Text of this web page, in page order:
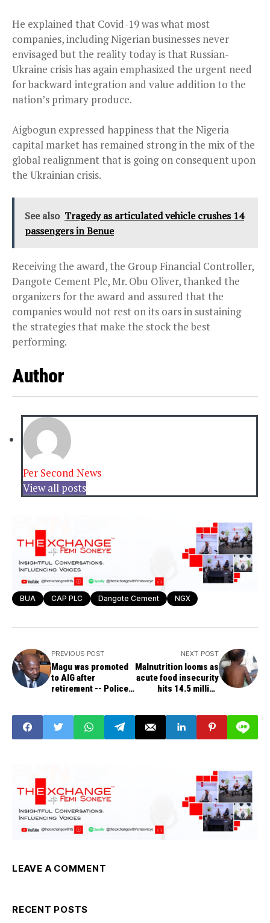
He explained that Covid-19 was what most
companies, including Nigerian businesses never
envisaged but the reality today is that Russian-
Ukraine crisis has again emphasized the urgent need
for backward integration and value addition to the
nation’s primary produce.
Aigbogun expressed happiness that the Nigeria
capital market has remained strong in the mix of the
global realignment that is going on consequent upon
the Ukrainian crisis.
See also Tragedy as articulated vehicle crushes 14
passengers in Benue
Receiving the award, the Group Financial Controller,
Dangote Cement Plc, Mr. Obu Oliver, thanked the
organizers for the award and assured that the
companies would not rest on its oars in sustaining
the strategies that make the stock the best
performing.
Author
Per Second News
View all posts
BUA CAP PLC Dangote Cement NGX
PREVIOUS POST
Magu was promoted
to AIG after
retirement -- Police
NEXT POST
Malnutrition looms as
acute food insecurity
hits 14.5 million
LEAVE A COMMENT
RECENT POSTS